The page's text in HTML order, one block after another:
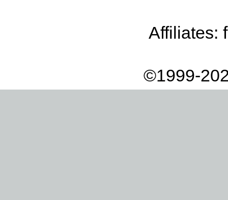
Affiliates:
©1999-